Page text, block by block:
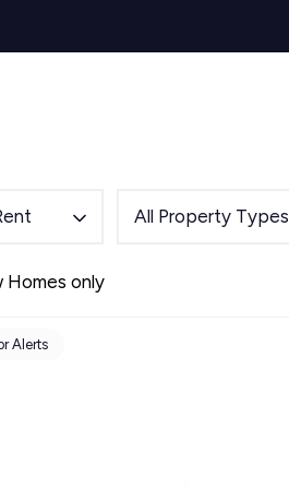
All Property Types
Homes only
Alerts